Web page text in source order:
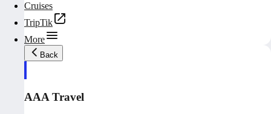
Cruises
TripTik
More
Back
AAA Travel